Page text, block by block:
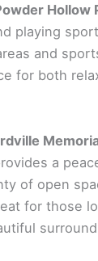
Hollow
playing
and
for both
a
of open
for those